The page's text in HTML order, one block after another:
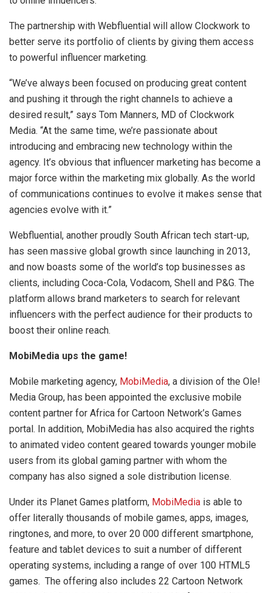
The partnership with Webfluential will allow Clockwork to
better serve its portfolio of clients by giving them access
to powerful influencer marketing.
“We’ve always been focused on producing great content
and pushing it through the right channels to achieve a
desired result,” says Tom Manners, MD of Clockwork
Media. “At the same time, we’re passionate about
introducing and embracing new technology within the
agency. It’s obvious that influencer marketing has become a
major force within the marketing mix globally. As the world
of communications continues to evolve it makes sense that
agencies evolve with it.”
Webfluential, another proudly South African tech start-up,
has seen massive global growth since launching in 2013,
and now boasts some of the world’s top businesses as
clients, including Coca-Cola, Vodacom, Shell and P&G. The
platform allows brand marketers to search for relevant
influencers with the perfect audience for their products to
boost their online reach.
MobiMedia ups the game!
Mobile marketing agency, MobiMedia, a division of the Ole!
Media Group, has been appointed the exclusive mobile
content partner for Africa for Cartoon Network’s Games
portal. In addition, MobiMedia has also acquired the rights
to animated video content geared towards younger mobile
users from its global gaming partner with whom the
company has also signed a sole distribution license.
Under its Planet Games platform, MobiMedia is able to
offer literally thousands of mobile games, apps, images,
ringtones, and more, to over 20 000 different smartphone,
feature and tablet devices to suit a number of different
operating systems, including a range of over 100 HTML5
games. The offering also includes 22 Cartoon Network